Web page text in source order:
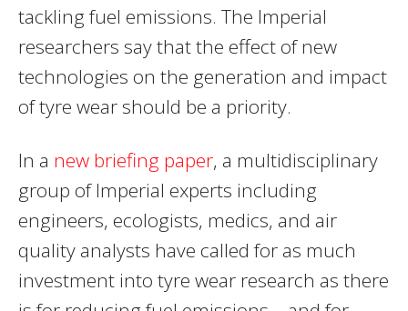
tackling fuel emissions. The Imperial
researchers say that the effect of new
technologies on the generation and impact
of tyre wear should be a priority.
In a new briefing paper, a multidisciplinary
group of Imperial experts including
engineers, ecologists, medics, and air
quality analysts have called for as much
investment into tyre wear research as there